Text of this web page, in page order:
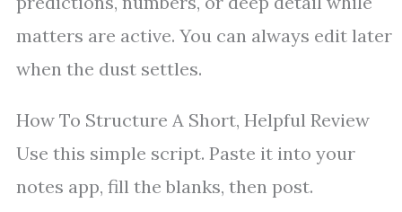
matters are active. You can always edit later
when the dust settles.
How To Structure A Short, Helpful Review
Use this simple script. Paste it into your
notes app, fill the blanks, then post.